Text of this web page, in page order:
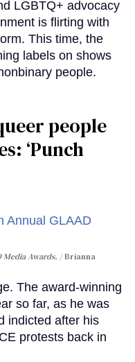
LGBTQ+ advocacy
is flirting with
This time, the
labels on shows
people.
people
‘Punch
Media Awards.
Brianna
The award-winning
so far, as he was
indicted after his
protests back in